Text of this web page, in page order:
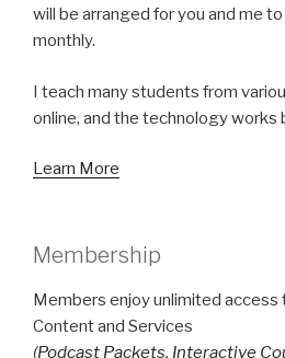
will be arranged for you and me
monthly.
I teach many students from
online, and the technology works
Learn More
Membership
Members enjoy unlimited access
Content and Services
(Podcast Packets, Interactive